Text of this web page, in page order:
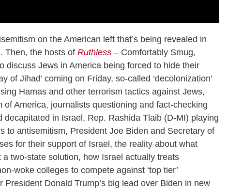
on the American left that’s being revealed in
Then, the hosts of Ruthless – Comfortably Smug,
discuss Jews in America being forced to hide their
of Jihad’ coming on Friday, so-called ‘decolonization’
Hamas and other terrorism tactics against Jews,
America, journalists questioning and fact-checking
in Israel, Rep. Rashida Tlaib (D-MI) playing
to antisemitism, President Joe Biden and Secretary of
for their support of Israel, the reality about what
two-state solution, how Israel actually treats
woke colleges to compete against ‘top tier’
President Donald Trump’s big lead over Biden in new